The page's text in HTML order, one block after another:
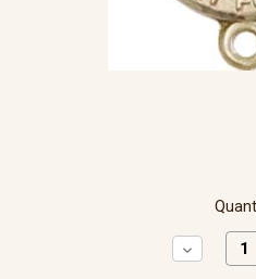
Decrease